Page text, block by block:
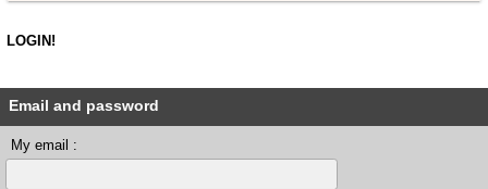
LOGIN!
Email and password
My email :